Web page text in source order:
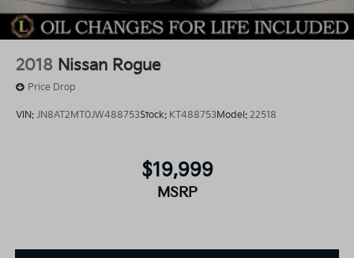
2018 Nissan Rogue
Price Drop
VIN: JN8AT2MT0JW488753Stock: KT488753Model: 22518
$19,999
MSRP